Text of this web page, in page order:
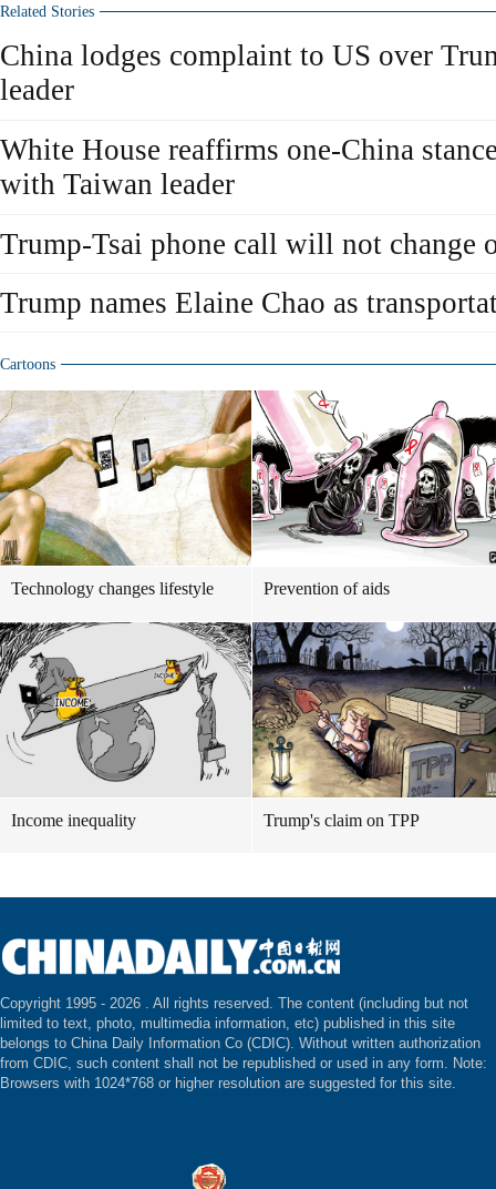
Related Stories
China lodges complaint to US over
leader
White House reaffirms one-China
with Taiwan leader
Trump-Tsai phone call will not change
Trump names Elaine Chao as
Cartoons
Technology changes lifestyle Prevention of aids
Income inequality Trump's claim on TPP
Copyright 1995 - 2026 . All rights reserved. The content (including but not
limited to text, photo, multimedia information, etc) published in this site
belongs to China Daily Information Co (CDIC). Without written authorization
from CDIC, such content shall not be republished or used in any form. Note:
Browsers with 1024*768 or higher resolution are suggested for this site.